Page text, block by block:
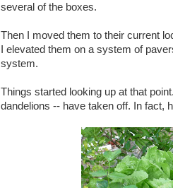
several of the boxes.
Then I moved them to their current
I elevated them on a system of
system.
Things started looking up at that
dandelions -- have taken off. In fact,